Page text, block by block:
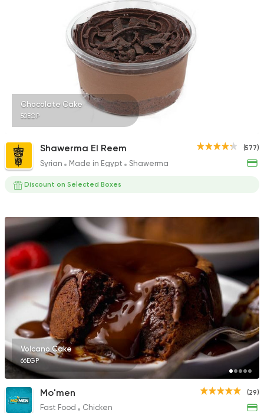
Chocolate Cake
50EGP
(577)
Shawerma El Reem
Syrian Made in Egypt Shawerma
Discount on Selected Boxes
Volcano Cake
66EGP
(29)
Mo'men
Fast Food Chicken